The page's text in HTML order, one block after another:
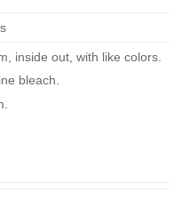
inside out, with like colors.
bleach.